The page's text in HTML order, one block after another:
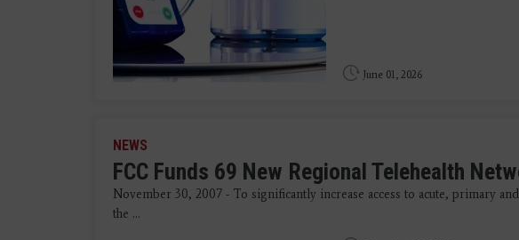
June 01, 2026
NEWS
FCC Funds 69 New Regional Telehealth
November 30, 2007 - To significantly increase access to acute, primary
the ...